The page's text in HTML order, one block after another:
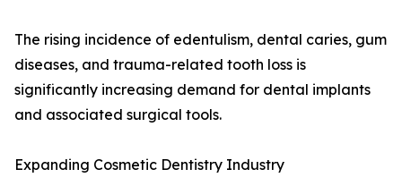
The rising incidence of edentulism, dental caries, gum
diseases, and trauma-related tooth loss is
significantly increasing demand for dental implants
and associated surgical tools.
Expanding Cosmetic Dentistry Industry